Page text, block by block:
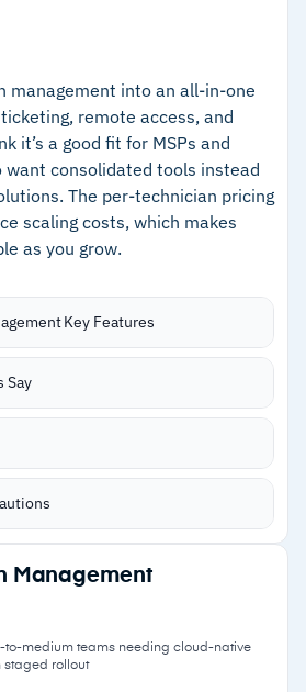
management module for
management
and screen share tools
mapping for full network
with Autotask PSA, IT
solutions
with in-product onboarding
the value of IT efforts
and visibility
detection and security-
and native Autotask PSA
partner community and
with the broader
including Datto
and disaster recovery
available; requires
for a quote
management into an all-in-one
remote access, and
it’s a good fit for MSPs and
want consolidated tools instead
The per-technician pricing
scaling costs, which makes
as you grow.
Key Features
and macOS patching plus
zero-days drop
and Automation
for package
multiple remote access
Say
eliminates per-device
MSPs
combines RMM, ticketing,
Management
to-medium teams needing cloud-native
staged rollout